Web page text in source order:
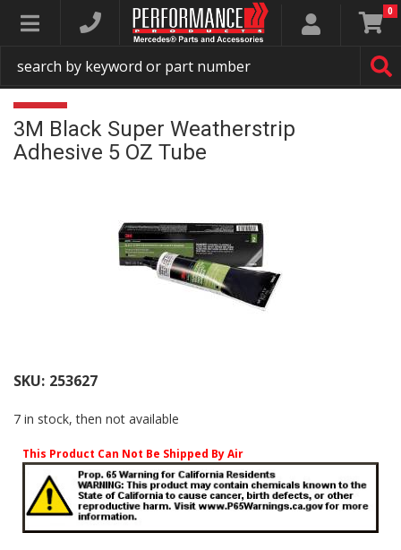
Toggle navigation 0
3M Black Super Weatherstrip
Adhesive 5 OZ Tube
SKU: 253627
7 in stock, then not available
This Product Can Not Be Shipped By Air